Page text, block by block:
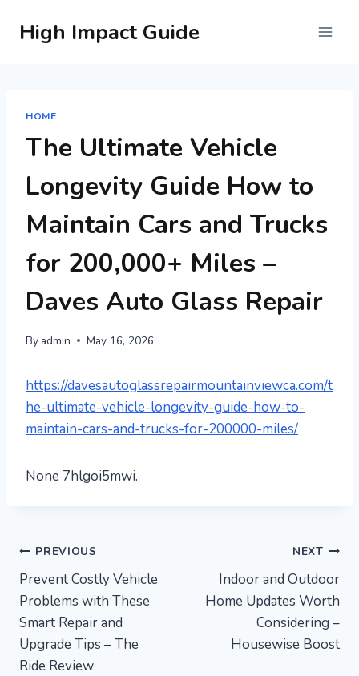
High Impact Guide
HOME
The Ultimate Vehicle
Longevity Guide How to
Maintain Cars and Trucks
for 200,000+ Miles –
Daves Auto Glass Repair
By admin May 16, 2026
https://davesautoglassrepairmountainviewca.com/t
he-ultimate-vehicle-longevity-guide-how-to-
maintain-cars-and-trucks-for-200000-miles/
None 7hlgoi5mwi.
Post
navigation
PREVIOUS
Prevent Costly Vehicle
Problems with These
Smart Repair and
Upgrade Tips – The
Ride Review
NEXT
Indoor and Outdoor
Home Updates Worth
Considering –
Housewise Boost